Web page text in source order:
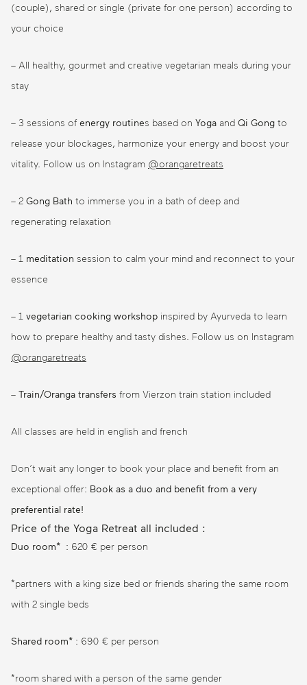
(couple), shared or single (private for one person) according to
your choice
– All healthy, gourmet and creative vegetarian meals during your
stay
– 3 sessions ofenergy routines based on Yoga and Qi Gong to
release your blockages, harmonize your energy and boost your
vitality. Follow us on Instagram @orangaretreats
– 2 Gong Bath to immerse you in a bath of deep and
regenerating relaxation
– 1 meditation session to calm your mind and reconnect to your
essence
– 1 vegetarian cooking workshop inspired by Ayurveda to learn
how to prepare healthy and tasty dishes. Follow us on Instagram
@orangaretreats
– Train/Oranga transfers from Vierzon train station included
All classes are held in english and french
Don’t wait any longer to book your place and benefit from an
exceptional offer: Book as a duo and benefit from a very
preferential rate!
Price of the Yoga Retreat all included :
Duo room* : 620 € per person
*partners with a king size bed or friends sharing the same room
with 2 single beds
Shared room* : 690 € per person
*room shared with a person of the same gender